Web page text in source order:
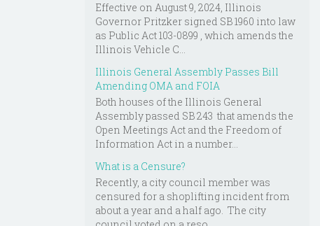
Effective on August 9, 2024, Illinois
Governor Pritzker signed SB 1960 into law
as Public Act 103-0899 , which amends the
Illinois Vehicle C...
Illinois General Assembly Passes Bill
Amending OMA and FOIA
Both houses of the Illinois General
Assembly passed SB 243 that amends the
Open Meetings Act and the Freedom of
Information Act in a number...
What is a Censure?
Recently, a city council member was
censured for a shoplifting incident from
about a year and a half ago. The city